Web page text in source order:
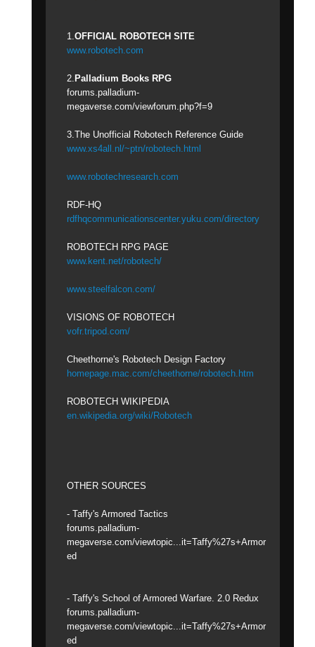
1. OFFICIAL ROBOTECH SITE
www.robotech.com
2. Palladium Books RPG
forums.palladium-
megaverse.com/viewforum.php?f=9
3.The Unofficial Robotech Reference Guide
www.xs4all.nl/~ptn/robotech.html
www.robotechresearch.com
RDF-HQ
rdfhqcommunicationscenter.yuku.com/directory
ROBOTECH RPG PAGE
www.kent.net/robotech/
www.steelfalcon.com/
VISIONS OF ROBOTECH
vofr.tripod.com/
Cheethorne's Robotech Design Factory
homepage.mac.com/cheethorne/robotech.htm
ROBOTECH WIKIPEDIA
en.wikipedia.org/wiki/Robotech
OTHER SOURCES
- Taffy's Armored Tactics
forums.palladium-
megaverse.com/viewtopic...it=Taffy%27s+Armor
ed
- Taffy's School of Armored Warfare. 2.0 Redux
forums.palladium-
megaverse.com/viewtopic...it=Taffy%27s+Armor
ed